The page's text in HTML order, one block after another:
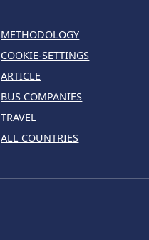
METHODOLOGY
COOKIE-SETTINGS
ARTICLE
BUS COMPANIES
TRAVEL
ALL COUNTRIES